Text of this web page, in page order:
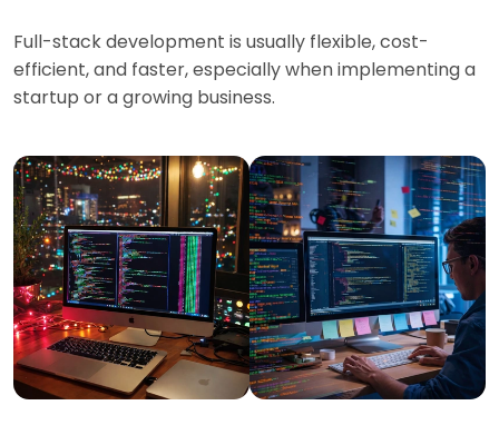
Full-stack development is usually flexible, cost-
efficient, and faster, especially when implementing a
startup or a growing business.